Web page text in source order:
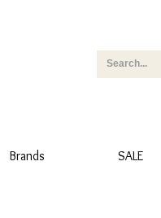
Brands SALE